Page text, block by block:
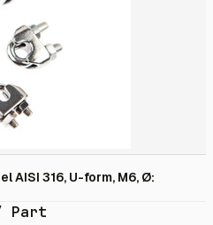
AISI 316, U-form, M6, Ø:
Part